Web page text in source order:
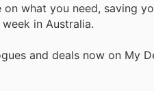
what you need, saving
in Australia.
and deals now on My